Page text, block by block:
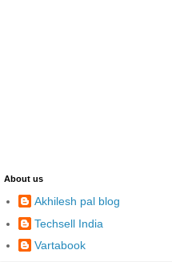
About us
Akhilesh pal blog
Techsell India
Vartabook